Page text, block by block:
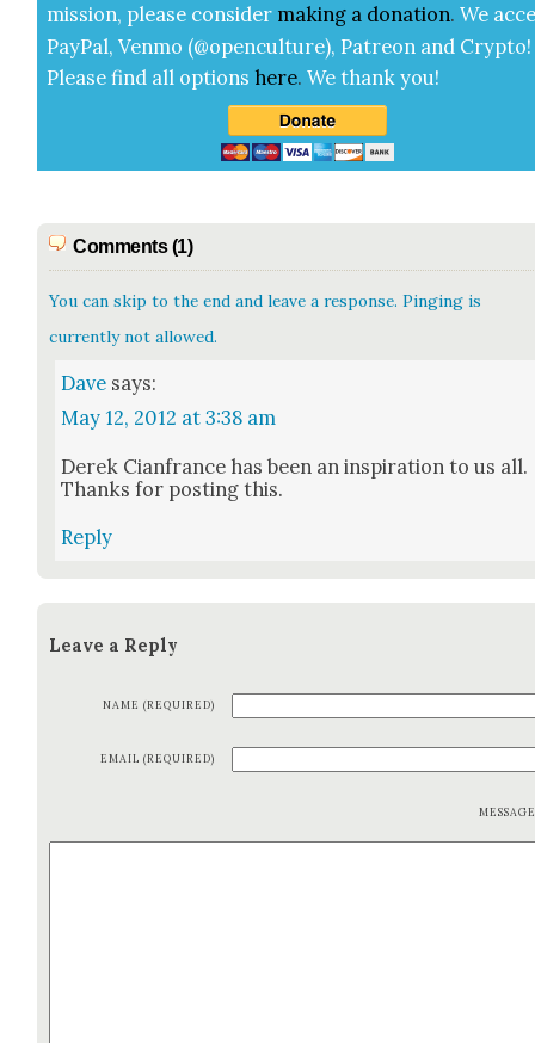
mis­sion, please con­sid­er mak­ing a dona­tion. We
Pay­Pal, Ven­mo (@openculture), Patre­on and Cryp­to!
Please find all options here.We thank you!
Comments (1)
You can skip to the end and leave a response. Pinging is
currently not allowed.
Dave says:
May 12, 2012 at 3:38 am
Derek Cian­france has been an inspi­ra­tion to us all.
Thanks for post­ing this.
Reply
Leave a Reply
NAME (REQUIRED)
EMAIL (REQUIRED)